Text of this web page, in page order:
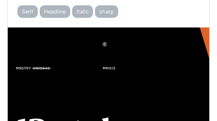
Serif Headline Italic sharp